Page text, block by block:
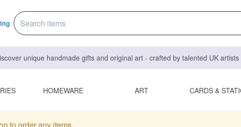
unique handmade gifts and original art - crafted by talented UK
HOMEWARE ART CARDS &